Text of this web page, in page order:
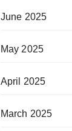
June 2025
May 2025
April 2025
March 2025